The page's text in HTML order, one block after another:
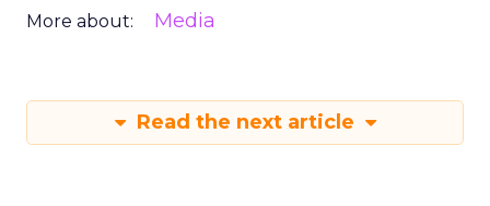
More about: Media
Read the next article